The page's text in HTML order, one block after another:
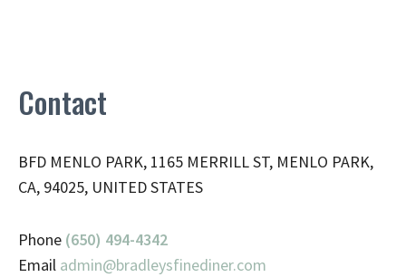
Contact
BFD MENLO PARK, 1165 MERRILL ST, MENLO PARK,
CA, 94025, UNITED STATES
Phone (650) 494-4342
Email admin@bradleysfinediner.com